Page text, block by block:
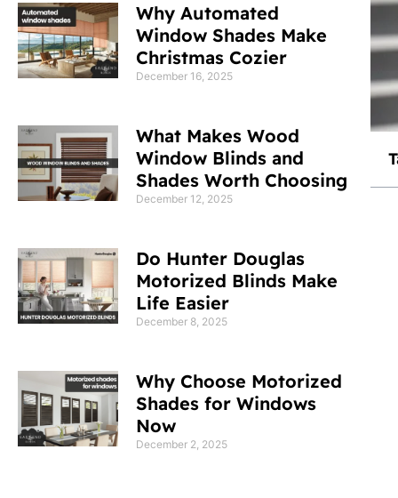
Why Automated
Window Shades Make
Christmas Cozier
December 16, 2025
What Makes Wood
Window Blinds and
Shades Worth Choosing
December 12, 2025
Do Hunter Douglas
Motorized Blinds Make
Life Easier
December 8, 2025
Why Choose Motorized
Shades for Windows
Now
December 2, 2025